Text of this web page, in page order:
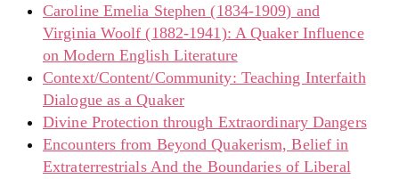
Caroline Emelia Stephen (1834-1909) and
Virginia Woolf (1882-1941): A Quaker Influence
on Modern English Literature
Context/Content/Community: Teaching Interfaith
Dialogue as a Quaker
Divine Protection through Extraordinary Dangers
Encounters from Beyond Quakerism, Belief in
Extraterrestrials And the Boundaries of Liberal